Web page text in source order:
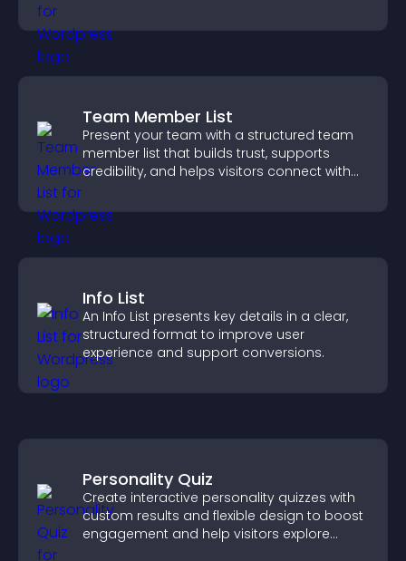
Team Member List
Present your team with a structured team
member list that builds trust, supports
credibility, and helps visitors connect with
Info List
An Info List presents key details in a clear,
structured format to improve user
experience and support conversions.
Personality Quiz
Create interactive personality quizzes with
custom results and flexible design to boost
engagement and help visitors explore